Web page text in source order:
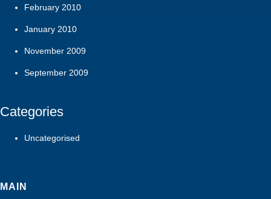
February 2010
January 2010
November 2009
September 2009
Categories
Uncategorised
MAIN